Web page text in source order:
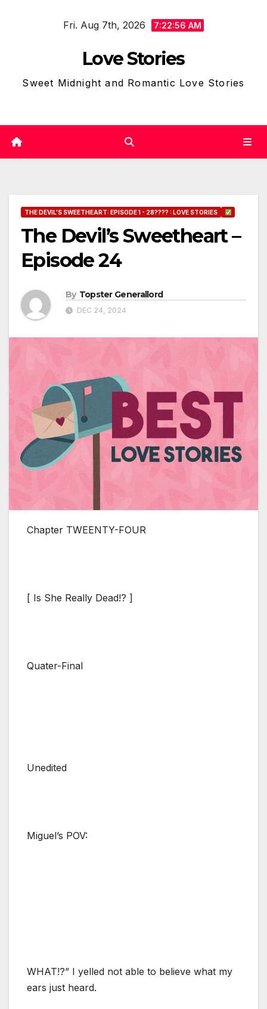
Fri. Aug 7th, 2026 7:22:57 AM
Love Stories
Sweet Midnight and Romantic Love Stories
THE DEVIL'S SWEETHEART: EPISODE 1 - 28???? : LOVE STORIES
The Devil’s Sweetheart –
Episode 24
By Topster Generallord
DEC 24, 2024
Chapter TWEENTY-FOUR
[ Is She Really Dead!? ]
Quater-Final
Unedited
Miguel’s POV:
WHAT!?” I yelled not able to believe what my
ears just heard.